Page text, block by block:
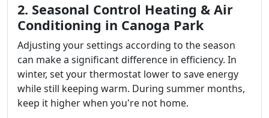
2. Seasonal Control Heating & Air
Conditioning in Canoga Park
Adjusting your settings according to the season
can make a significant difference in efficiency. In
winter, set your thermostat lower to save energy
while still keeping warm. During summer months,
keep it higher when you're not home.